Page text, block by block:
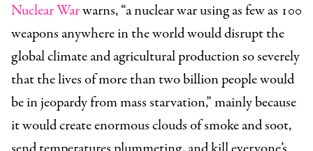
Nuclear Warwarns, “a nuclear war using as few as 100
weapons anywhere in the world would disrupt the
global climate and agricultural production so severely
that the lives of more than two billion people would
be in jeopardy from mass starvation,” mainly because
it would create enormous clouds of smoke and soot,